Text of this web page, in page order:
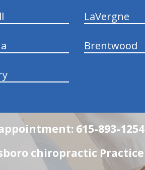
LaVergne
Brentwood
615-893-1254
chiropractic Practice